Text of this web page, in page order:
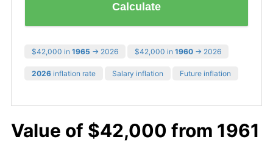
Calculate
$42,000 in 1965 → 2026 $42,000 in 1960 → 2026
2026 inflation rate Salary inflation Future inflation
Value of $42,000 from 1961